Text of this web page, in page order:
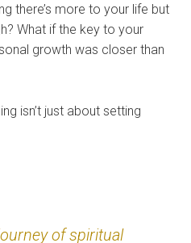
there’s more to your life but
What if the key to your
growth was closer than
isn’t just about setting
of spiritual